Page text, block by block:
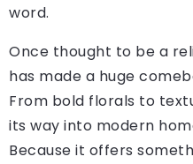
word.
Once thought to be a
has made a huge
From bold florals to
its way into modern
Because it offers